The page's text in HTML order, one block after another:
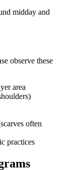
midday and
observe these
area
often
practices